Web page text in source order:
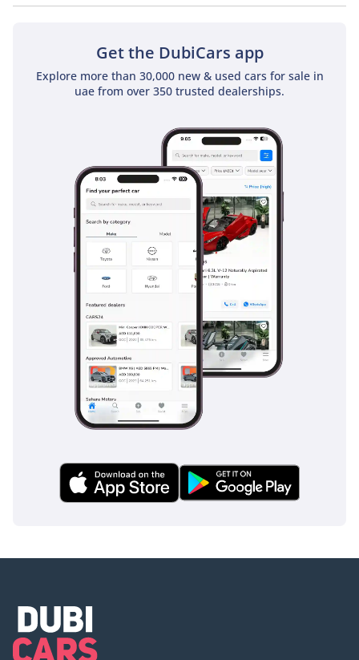
No, Cadillac Escalade Sport Platinum 6.2L AWD does not come
Get the DubiCars app
Explore more than 30,000 new & used cars for sale in
uae from over 350 trusted dealerships.